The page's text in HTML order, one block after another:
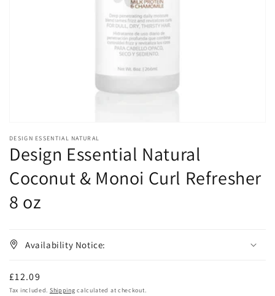
DESIGN ESSENTIAL NATURAL
Design Essential Natural
Coconut & Monoi Curl Refresher
8 oz
Availability Notice:
Regular
price
£12.09
Tax included. Shipping calculated at checkout.